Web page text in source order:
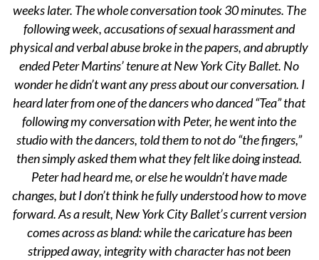
weeks later. The whole conversation took 30 minutes. The
following week, accusations of sexual harassment and
physical and verbal abuse broke in the papers, and abruptly
ended Peter Martins’ tenure at New York City Ballet. No
wonder he didn’t want any press about our conversation. I
heard later from one of the dancers who danced “Tea” that
following my conversation with Peter, he went into the
studio with the dancers, told them to not do “the fingers,”
then simply asked them what they felt like doing instead.
Peter had heard me, or else he wouldn’t have made
changes, but I don’t think he fully understood how to move
forward. As a result, New York City Ballet’s current version
comes across as bland: while the caricature has been
stripped away, integrity with character has not been